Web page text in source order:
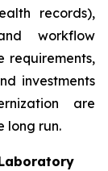
records),
workflow
requirements,
investments
are
long run.